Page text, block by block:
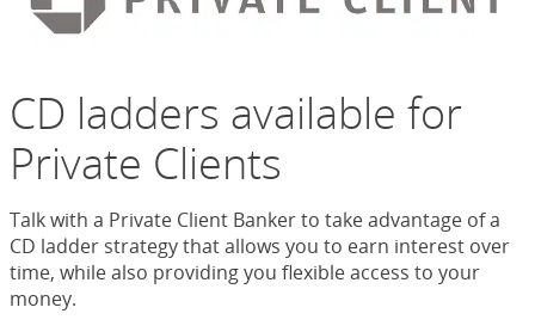
CD ladders available for
Private Clients
Talk with a Private Client Banker to take advantage of a
CD ladder strategy that allows you to earn interest over
time, while also providing you flexible access to your
money.